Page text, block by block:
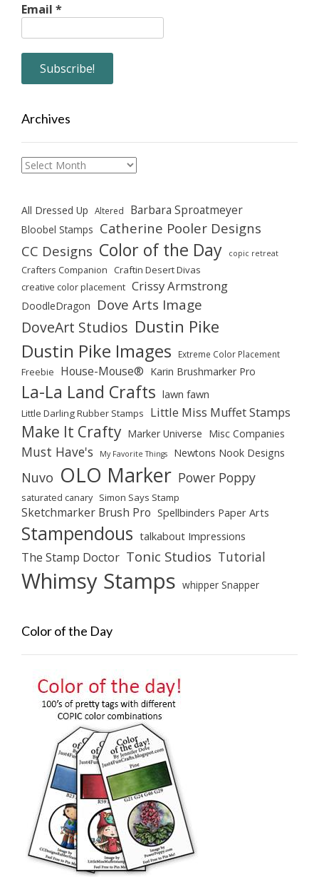
Email *
Archives
Archives
All Dressed Up Altered Barbara Sproatmeyer
Bloobel Stamps Catherine Pooler Designs
CC Designs Color of the Day copic retreat
Crafters Companion Craftin Desert Divas
creative color placement Crissy Armstrong
DoodleDragon Dove Arts Image
DoveArt Studios Dustin Pike
Dustin Pike Images Extreme Color Placement
Freebie House-Mouse® Karin Brushmarker Pro
La-La Land Crafts lawn fawn
Little Darling Rubber Stamps Little Miss Muffet Stamps
Make It Crafty Marker Universe Misc Companies
Must Have's My Favorite Things Newtons Nook Designs
Nuvo OLO Marker Power Poppy
saturated canary Simon Says Stamp
Sketchmarker Brush Pro Spellbinders Paper Arts
Stampendous talkabout Impressions
The Stamp Doctor Tonic Studios Tutorial
Whimsy Stamps whipper Snapper
Color of the Day